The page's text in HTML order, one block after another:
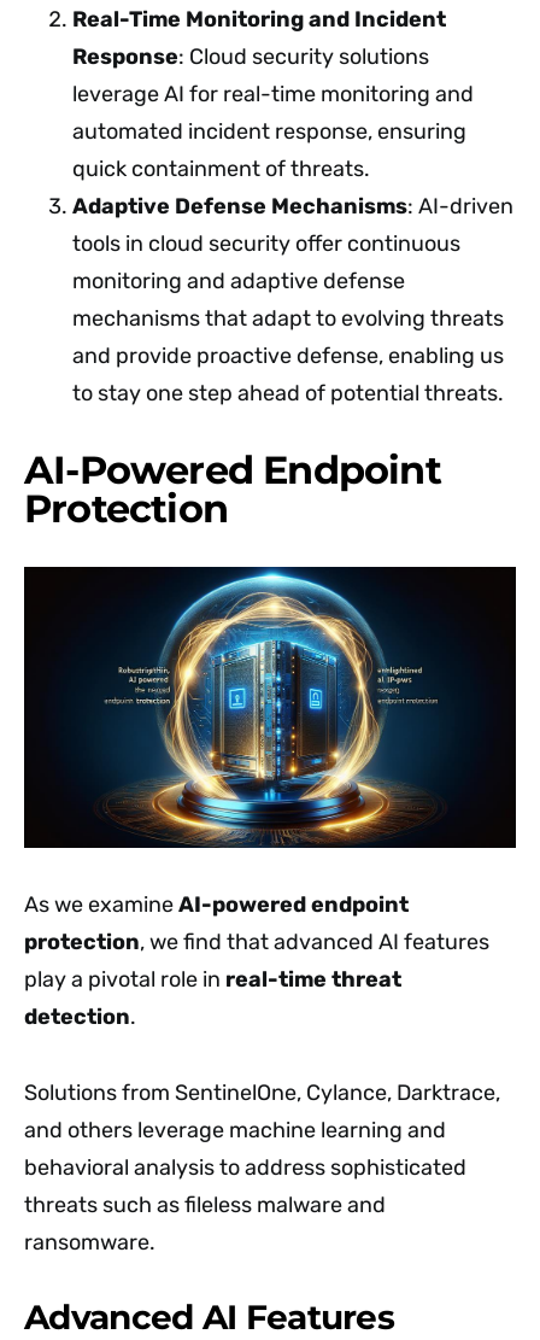
Real-Time Monitoring and Incident
Response: Cloud security solutions
leverage AI for real-time monitoring and
automated incident response, ensuring
quick containment of threats.
Adaptive Defense Mechanisms: AI-driven
tools in cloud security offer continuous
monitoring and adaptive defense
mechanisms that adapt to evolving threats
and provide proactive defense, enabling us
to stay one step ahead of potential threats.
AI-Powered Endpoint
Protection
As we examineAI-powered endpoint
protection, we find that advanced AI features
play a pivotal role in real-time threat
detection.
Solutions from SentinelOne, Cylance, Darktrace,
and others leverage machine learning and
behavioral analysis to address sophisticated
threats such as fileless malware and
ransomware.
Advanced AI Features